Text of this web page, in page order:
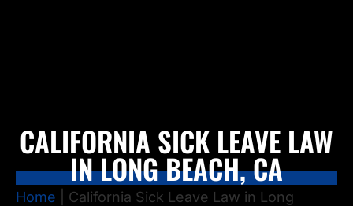
CALIFORNIA SICK LEAVE LAW
IN LONG BEACH, CA
Home
California Sick Leave Law in Long